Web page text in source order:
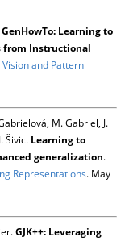
GenHowTo: Learning to
from Instructional
Vision and Pattern
M. Gabriel, J.
Šivic. Learning to
generalization.
Representations. May
GJK++: Leveraging